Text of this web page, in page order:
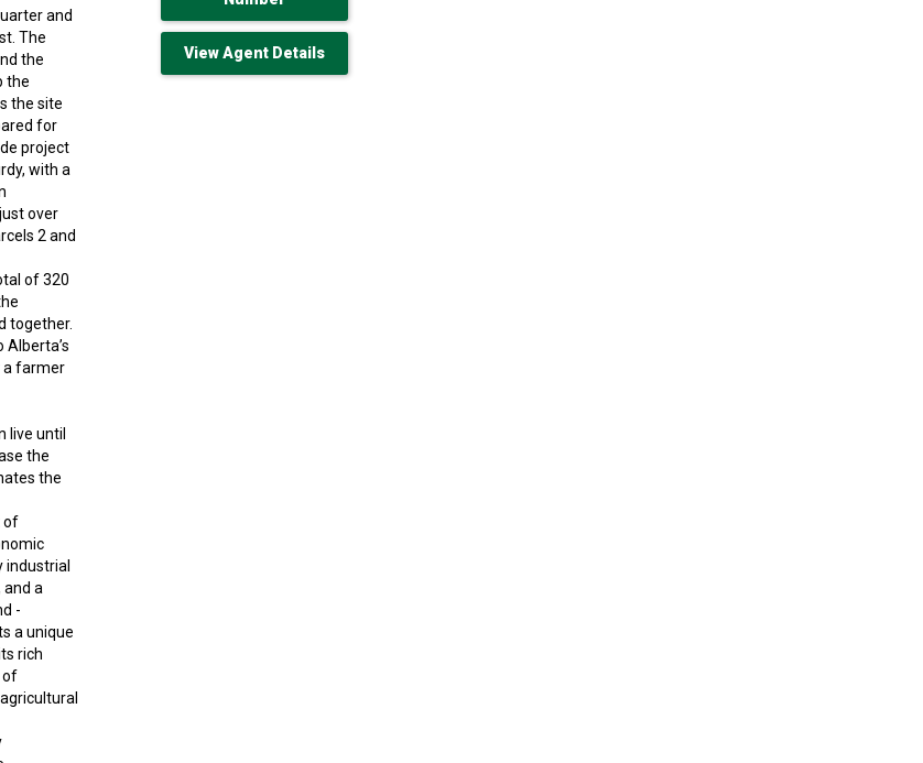
and
The
the
the
the site
for
project
with a
over
2 and
of 320
together.
a farmer
live until
the
the
of
industrial
a
-
a unique
rich
of
View Agent Details